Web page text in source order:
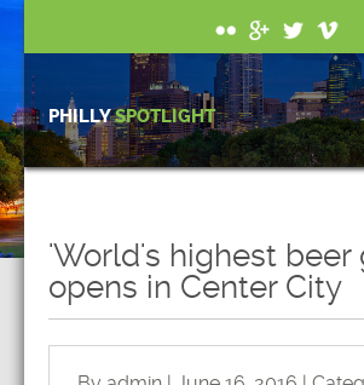
PHILLYSPOTLIGHT
'World's highest beer
opens in Center City